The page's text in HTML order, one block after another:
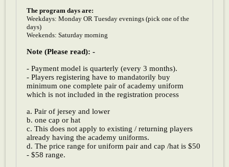
The program days are:
Weekdays: Monday OR Tuesday evenings (pick one of the
days)
Weekends: Saturday morning
Note (Please read): -
- Payment model is quarterly (every 3 months).
- Players registering have to mandatorily buy
minimum one complete pair of academy uniform
which is not included in the registration process
a. Pair of jersey and lower
b. one cap or hat
c. This does not apply to existing / returning players
already having the academy uniforms.
d. The price range for uniform pair and cap /hat is $50
- $58 range.